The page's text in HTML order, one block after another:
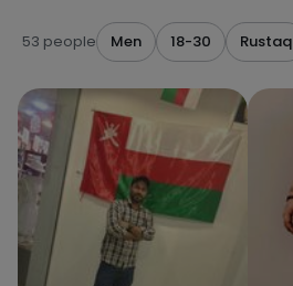
53 people Men 18-30 Rustaq